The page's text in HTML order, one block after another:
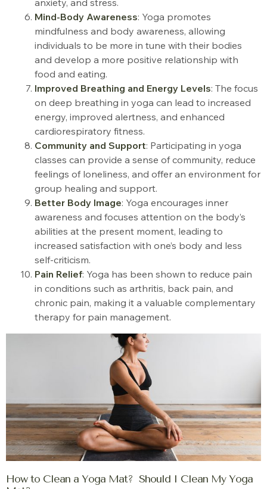
Mind-Body Awareness: Yoga promotes
mindfulness and body awareness, allowing
individuals to be more in tune with their bodies
and develop a more positive relationship with
food and eating.
Improved Breathing and Energy Levels: The focus
on deep breathing in yoga can lead to increased
energy, improved alertness, and enhanced
cardiorespiratory fitness.
Community and Support: Participating in yoga
classes can provide a sense of community, reduce
feelings of loneliness, and offer an environment for
group healing and support.
Better Body Image: Yoga encourages inner
awareness and focuses attention on the body’s
abilities at the present moment, leading to
increased satisfaction with one’s body and less
self-criticism.
Pain Relief: Yoga has been shown to reduce pain
in conditions such as arthritis, back pain, and
chronic pain, making it a valuable complementary
therapy for pain management.
How to Clean a Yoga Mat? Should I Clean My Yoga